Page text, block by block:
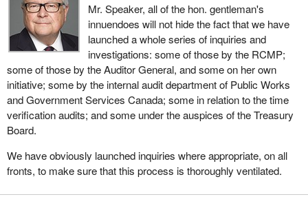
Mr. Speaker, all of the hon. gentleman's
innuendoes will not hide the fact that we have
launched a whole series of inquiries and
investigations: some of those by the RCMP;
some of those by the Auditor General, and some on her own
initiative; some by the internal audit department of Public Works
and Government Services Canada; some in relation to the time
verification audits; and some under the auspices of the Treasury
Board.
We have obviously launched inquiries where appropriate, on all
fronts, to make sure that this process is thoroughly ventilated.